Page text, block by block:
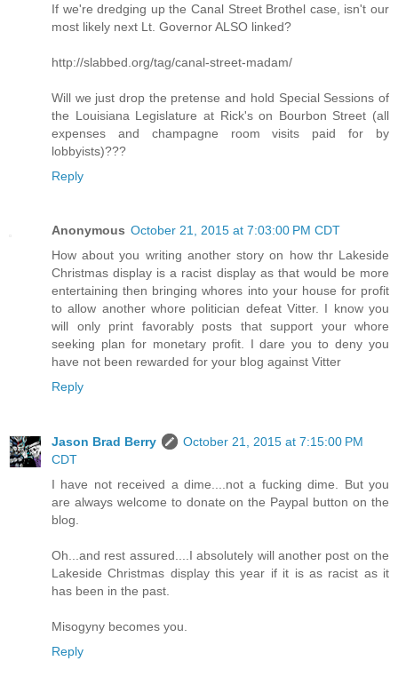
If we're dredging up the Canal Street Brothel case, isn't our
most likely next Lt. Governor ALSO linked?
http://slabbed.org/tag/canal-street-madam/
Will we just drop the pretense and hold Special Sessions of
the Louisiana Legislature at Rick's on Bourbon Street (all
expenses and champagne room visits paid for by
lobbyists)???
Reply
Anonymous October 21, 2015 at 7:03:00 PM CDT
How about you writing another story on how thr Lakeside
Christmas display is a racist display as that would be more
entertaining then bringing whores into your house for profit
to allow another whore politician defeat Vitter. I know you
will only print favorably posts that support your whore
seeking plan for monetary profit. I dare you to deny you
have not been rewarded for your blog against Vitter
Reply
Jason Brad Berry
October 21, 2015 at 7:15:00 PM
CDT
I have not received a dime....not a fucking dime. But you
are always welcome to donate on the Paypal button on the
blog.
Oh...and rest assured....I absolutely will another post on the
Lakeside Christmas display this year if it is as racist as it
has been in the past.
Misogyny becomes you.
Reply